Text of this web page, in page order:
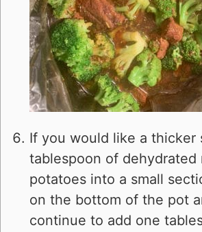
If you would like a thicker
tablespoon of dehydrated
potatoes into a small
on the bottom of the pot
continue to add one